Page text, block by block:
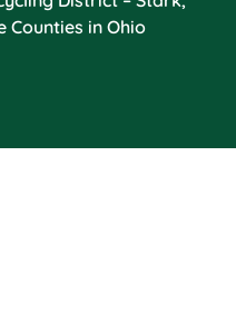
Counties in Ohio